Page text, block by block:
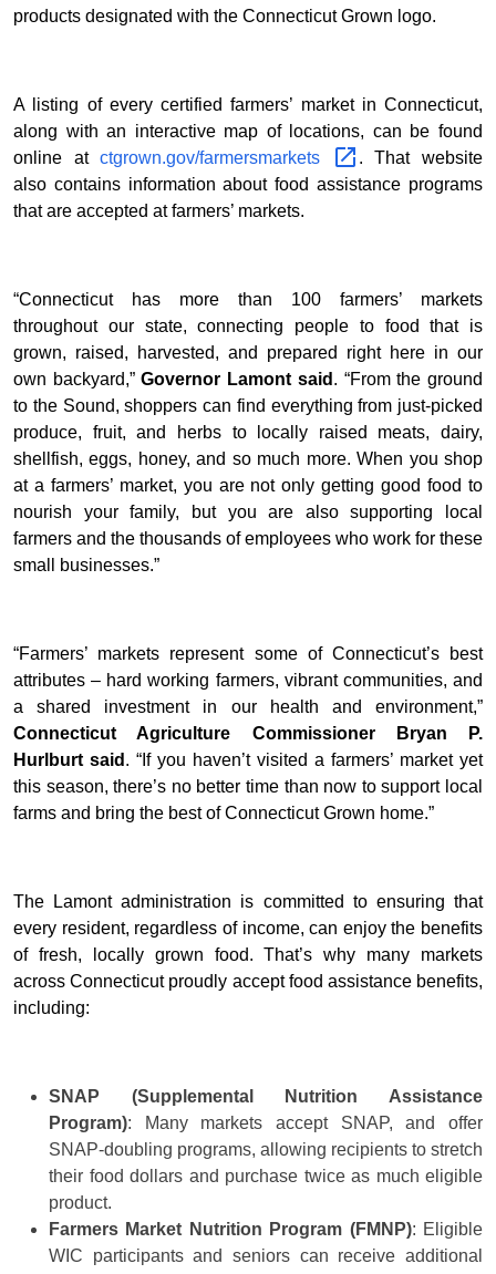
products designated with the Connecticut Grown logo.
A listing of every certified farmers’ market in Connecticut,
along with an interactive map of locations, can be found
online atctgrown.gov/farmersmarkets
. That website
also contains information about food assistance programs
that are accepted at farmers’ markets.
“Connecticut has more than 100 farmers’ markets
throughout our state, connecting people to food that is
grown, raised, harvested, and prepared right here in our
own backyard,”Governor Lamont said . “From the ground
to the Sound, shoppers can find everything from just-picked
produce, fruit, and herbs to locally raised meats, dairy,
shellfish, eggs, honey, and so much more. When you shop
at a farmers’ market, you are not only getting good food to
nourish your family, but you are also supporting local
farmers and the thousands of employees who work for these
small businesses.”
“Farmers’ markets represent some of Connecticut’s best
attributes – hard working farmers, vibrant communities, and
a shared investment in our health and environment,”
Connecticut Agriculture Commissioner Bryan P.
Hurlburt said . “If you haven’t visited a farmers’ market yet
this season, there’s no better time than now to support local
farms and bring the best of Connecticut Grown home.”
The Lamont administration is committed to ensuring that
every resident, regardless of income, can enjoy the benefits
of fresh, locally grown food. That’s why many markets
across Connecticut proudly accept food assistance benefits,
including:
SNAP (Supplemental Nutrition Assistance
Program): Many markets accept SNAP, and offer
SNAP-doubling programs, allowing recipients to stretch
their food dollars and purchase twice as much eligible
product.
Farmers Market Nutrition Program (FMNP): Eligible
WIC participants and seniors can receive additional